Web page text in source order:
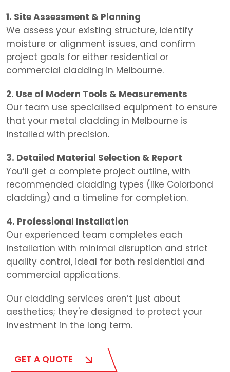
1. Site Assessment & Planning
We assess your existing structure, identify
moisture or alignment issues, and confirm
project goals for either residential or
commercial cladding in Melbourne.
2. Use of Modern Tools & Measurements
Our team use specialised equipment to ensure
that your metal cladding in Melbourne is
installed with precision.
3. Detailed Material Selection & Report
You’ll get a complete project outline, with
recommended cladding types (like Colorbond
cladding) and a timeline for completion.
4. Professional Installation
Our experienced team completes each
installation with minimal disruption and strict
quality control, ideal for both residential and
commercial applications.
Our cladding services aren’t just about
aesthetics; they're designed to protect your
investment in the long term.
GET A QUOTE